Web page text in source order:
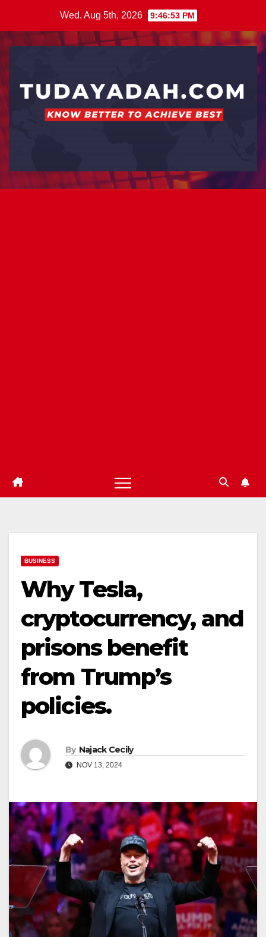
content
Wed. Aug 5th, 2026 9:46:53 PM
BUSINESS
Why Tesla,
cryptocurrency, and
prisons benefit
from Trump’s
policies.
By Najack Cecily
NOV 13, 2024